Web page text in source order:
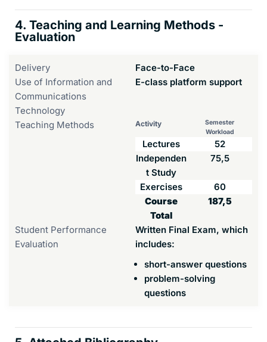
4. Teaching and Learning Methods -
Evaluation
Delivery
Face-to-Face
Use of Information and
Communications
Technology
E-class platform support
Teaching Methods Activity
Semester
Workload
Lectures
52
Independen
t Study
75,5
Exercises
60
Course
Total
187,5
Student Performance
Evaluation
Written Final Exam, which
includes:
short-answer questions
problem-solving
questions